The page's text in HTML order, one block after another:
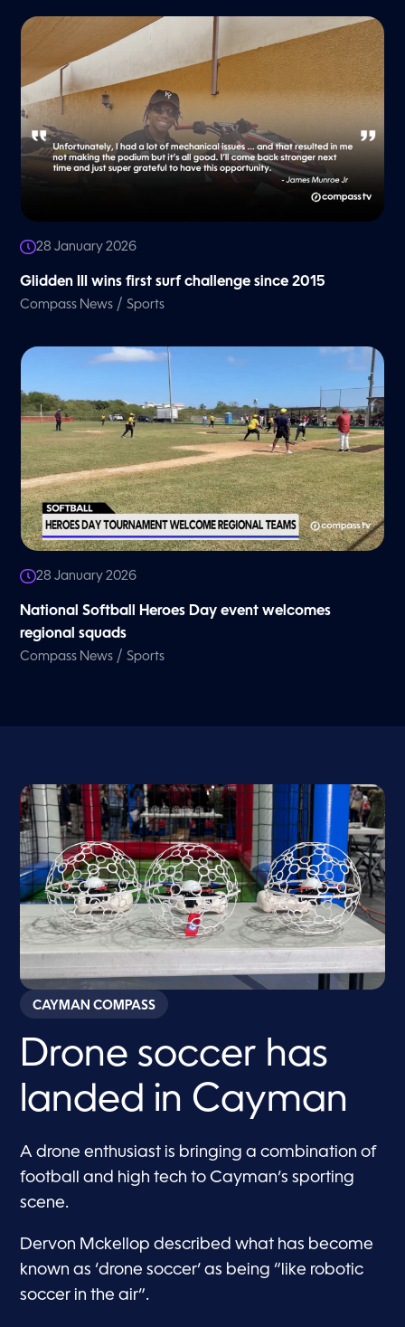
28 January 2026
Glidden III wins first surf challenge since 2015
Compass News /Sports
28 January 2026
National Softball Heroes Day event welcomes
regional squads
Compass News /Sports
CAYMAN COMPASS
Drone soccer has
landed in Cayman
A drone enthusiast is bringing a combination of
football and high tech to Cayman’s sporting
scene.
Dervon Mckellop described what has become
known as ‘drone soccer’ as being “like robotic
soccer in the air”.